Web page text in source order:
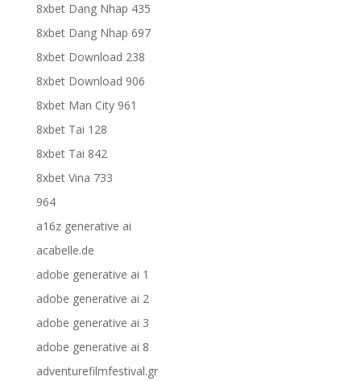
8xbet Dang Nhap 435
8xbet Dang Nhap 697
8xbet Download 238
8xbet Download 906
8xbet Man City 961
8xbet Tai 128
8xbet Tai 842
8xbet Vina 733
964
a16z generative ai
acabelle.de
adobe generative ai 1
adobe generative ai 2
adobe generative ai 3
adobe generative ai 8
adventurefilmfestival.gr